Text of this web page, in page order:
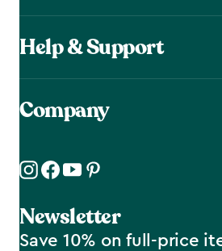
Help & Support
Company
Newsletter
Save 10% on full-price